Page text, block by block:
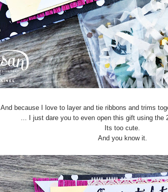
And because I love to layer and tie ribbons and trims
... I just dare you to even open this gift using the
Its too cute.
And you know it.